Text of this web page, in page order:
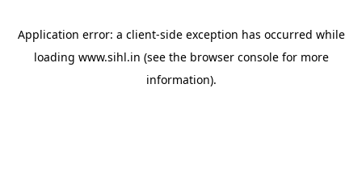
Application error: a client-side exception has occurred while
loading www.sihl.in (see the browser consolefor more
information).